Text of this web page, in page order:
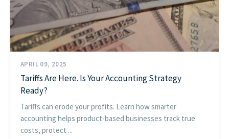
APRIL 09, 2025
Tariffs Are Here. Is Your Accounting Strategy
Ready?
Tariffs can erode your profits. Learn how smarter
accounting helps product-based businesses track true
costs, protect ...